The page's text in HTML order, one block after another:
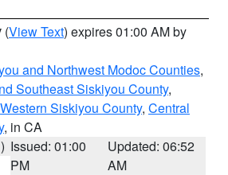
(View Text) expires 01:00 AM by
and Northwest Modoc Counties,
Southeast Siskiyou County,
Western Siskiyou County, Central
, in CA
Issued: 01:00
PM
Updated: 06:52
AM